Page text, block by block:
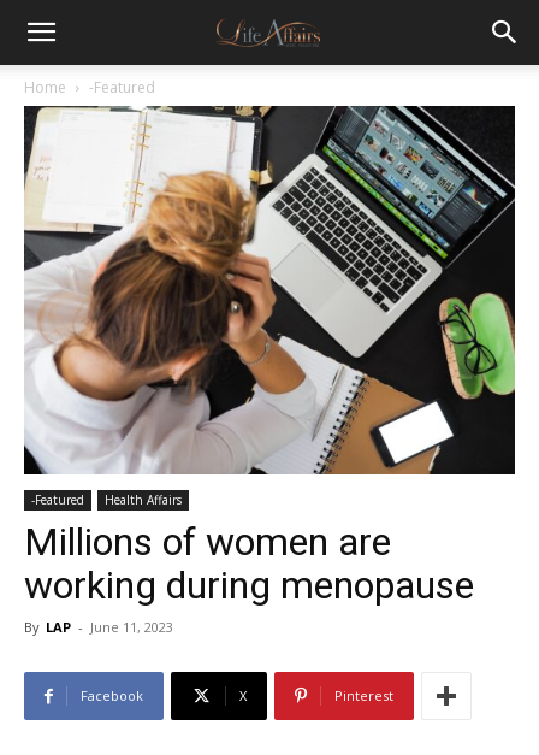
Home -Featured
-Featured Health Affairs
Millions of women are
working during menopause
By LAP - June 11, 2023
Facebook X Pinterest